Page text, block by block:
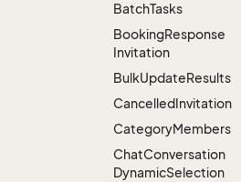
BatchTasks
BookingResponse
Invitation
BulkUpdateResults
CancelledInvitation
CategoryMembers
ChatConversation
DynamicSelection